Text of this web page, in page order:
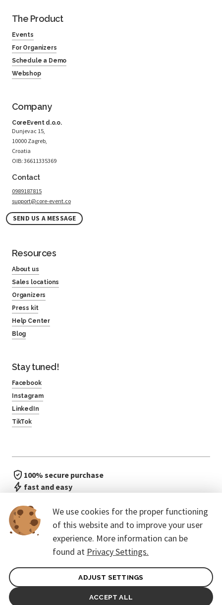
We use cookies for the proper functioning
of this website and to improve your user
experience. More information can be
found at Privacy Settings.
ADJUST SETTINGS
ACCEPT ALL
The Product
Events
For Organizers
Schedule a Demo
Webshop
Company
CoreEvent d.o.o.
Dunjevac 15,
10000 Zagreb,
Croatia
OIB: 36611335369
Contact
0989187815
support@core-event.co
SEND US A MESSAGE
Resources
About us
Sales locations
Organizers
Press kit
Help Center
Blog
Stay tuned!
Facebook
Instagram
LinkedIn
TikTok
100% secure purchase
fast and easy
General terms of contract for Customers
Protection of personal data